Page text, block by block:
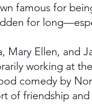
famous for
for
Mary Ellen, and
working at
comedy by
of friendship